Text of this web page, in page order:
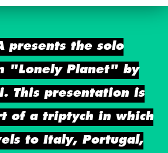
presents the solo
"Lonely Planet" by
This presentation is
of a triptych in which
to Italy, Portugal,